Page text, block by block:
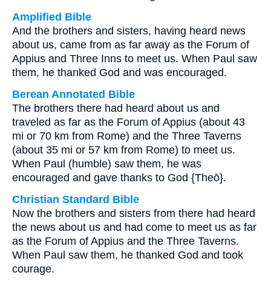
Amplified Bible
And the brothers and sisters, having heard news
about us, came from as far away as the Forum of
Appius and Three Inns to meet us. When Paul saw
them, he thanked God and was encouraged.
Berean Annotated Bible
The brothers there had heard about us and
traveled as far as the Forum of Appius (about 43
mi or 70 km from Rome) and the Three Taverns
(about 35 mi or 57 km from Rome) to meet us.
When Paul (humble) saw them, he was
encouraged and gave thanks to God {Theō}.
Christian Standard Bible
Now the brothers and sisters from there had heard
the news about us and had come to meet us as far
as the Forum of Appius and the Three Taverns.
When Paul saw them, he thanked God and took
courage.